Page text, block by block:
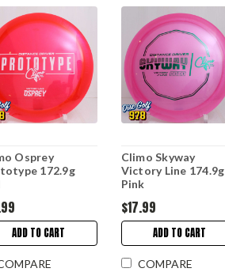
Osprey
172.9g
ADD TO CART
Climo Skyway
Victory Line 174.9g
Pink
$17.99
ADD TO CART
COMPARE